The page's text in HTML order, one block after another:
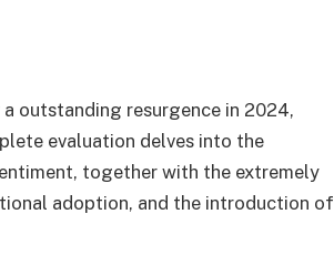
outstanding resurgence in 2024,
evaluation delves into the
together with the extremely
adoption, and the introduction of